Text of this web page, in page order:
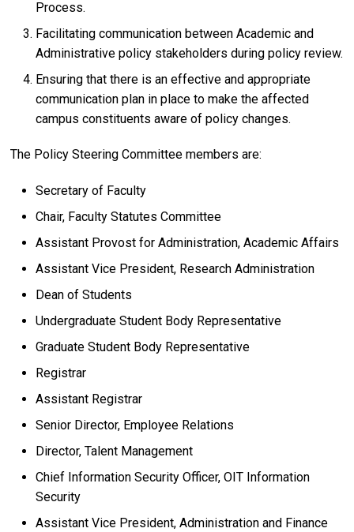
Process.
Facilitating communication between Academic and
Administrative policy stakeholders during policy review.
Ensuring that there is an effective and appropriate
communication plan in place to make the affected
campus constituents aware of policy changes.
The Policy Steering Committee members are:
Secretary of Faculty
Chair, Faculty Statutes Committee
Assistant Provost for Administration, Academic Affairs
Assistant Vice President, Research Administration
Dean of Students
Undergraduate Student Body Representative
Graduate Student Body Representative
Registrar
Assistant Registrar
Senior Director, Employee Relations
Director, Talent Management
Chief Information Security Officer, OIT Information
Security
Assistant Vice President, Administration and Finance